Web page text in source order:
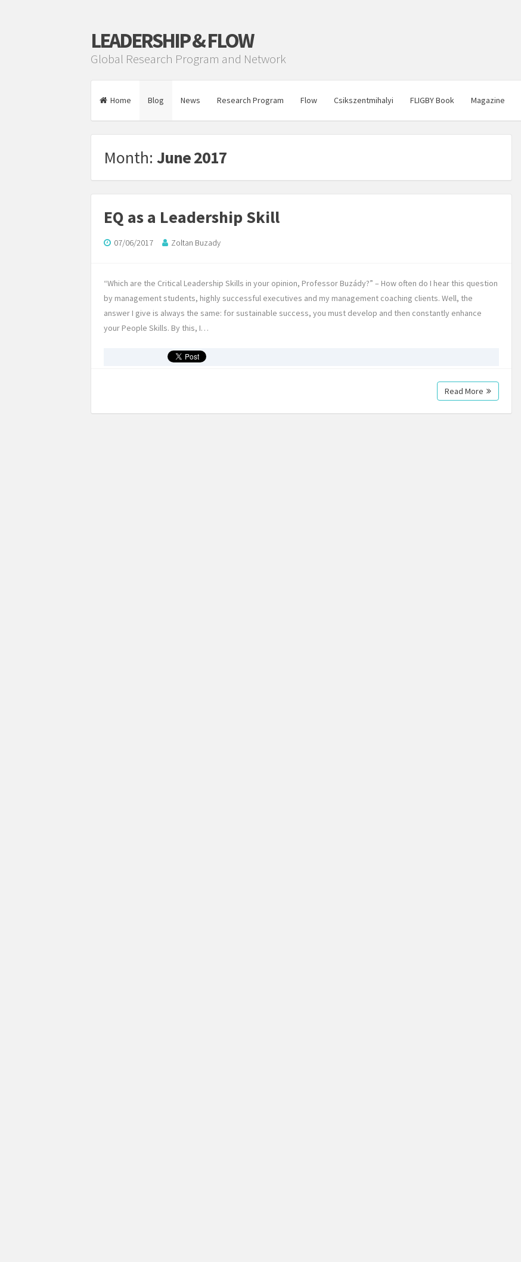
LEADERSHIP & FLOW
Global Research Program and Network
Home Blog News Research Program Flow Csikszentmihalyi FLIGBY Book Magazine
Month: June 2017
EQ as a Leadership Skill
07/06/2017 Zoltan Buzady
“Which are the Critical Leadership Skills in your opinion, Professor Buzády?” – How often do I hear this question
by management students, highly successful executives and my management coaching clients. Well, the
answer I give is always the same: for sustainable success, you must develop and then constantly enhance
your People Skills. By this, I…
Read More